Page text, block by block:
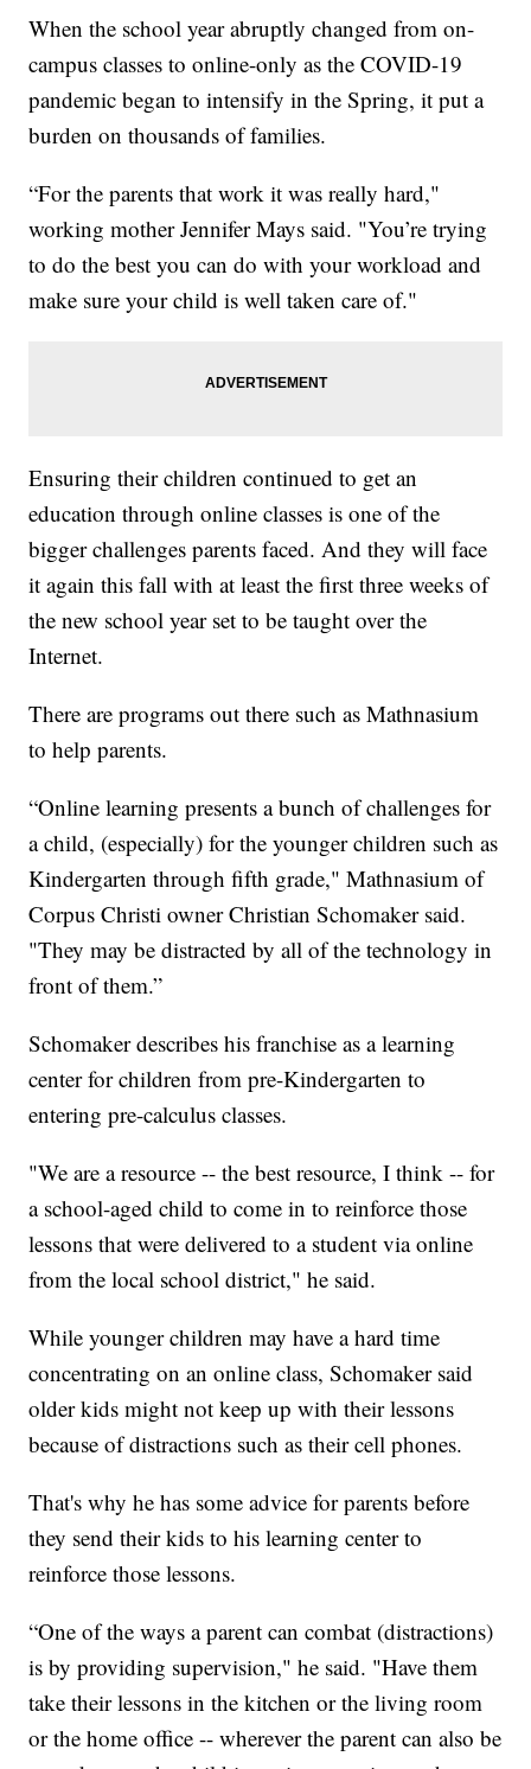
When the school year abruptly changed from on-
campus classes to online-only as the COVID-19
pandemic began to intensify in the Spring, it put a
burden on thousands of families.
“For the parents that work it was really hard,"
working mother Jennifer Mays said. "You’re trying
to do the best you can do with your workload and
make sure your child is well taken care of."
Ensuring their children continued to get an
education through online classes is one of the
bigger challenges parents faced. And they will face
it again this fall with at least the first three weeks of
the new school year set to be taught over the
Internet.
There are programs out there such as Mathnasium
to help parents.
“Online learning presents a bunch of challenges for
a child, (especially) for the younger children such as
Kindergarten through fifth grade," Mathnasium of
Corpus Christi owner Christian Schomaker said.
"They may be distracted by all of the technology in
front of them.”
Schomaker describes his franchise as a learning
center for children from pre-Kindergarten to
entering pre-calculus classes.
"We are a resource -- the best resource, I think -- for
a school-aged child to come in to reinforce those
lessons that were delivered to a student via online
from the local school district," he said.
While younger children may have a hard time
concentrating on an online class, Schomaker said
older kids might not keep up with their lessons
because of distractions such as their cell phones.
That's why he has some advice for parents before
they send their kids to his learning center to
reinforce those lessons.
“One of the ways a parent can combat (distractions)
is by providing supervision," he said. "Have them
take their lessons in the kitchen or the living room
or the home office -- wherever the parent can also be